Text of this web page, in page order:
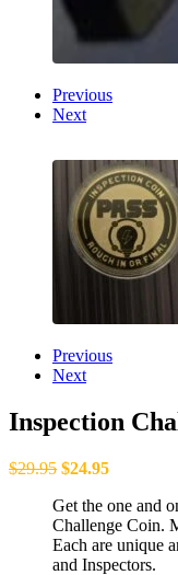
Previous
Next
Previous
Next
Inspection
$29.95 $24.95
Get the one and
Challenge Coin.
Each are unique
and Inspectors.